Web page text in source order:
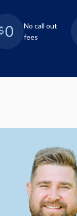
No call out
fees